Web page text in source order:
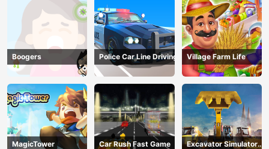
Boogers Police Car Line Driving Village Farm Life
MagicTower Car Rush Fast Game
Excavator Simulator